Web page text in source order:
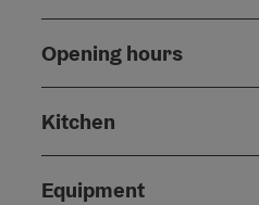
Opening hours
Kitchen
Equipment